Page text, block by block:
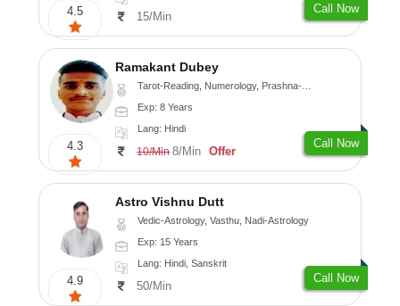
4.5 15/Min
Call Now
4.3
Ramakant Dubey
Tarot-Reading, Numerology, Prashna-Kundali
Exp: 8 Years
Lang: Hindi
10/Min 8/Min Offer
Call Now
4.9
Astro Vishnu Dutt
Vedic-Astrology, Vasthu, Nadi-Astrology
Exp: 15 Years
Lang: Hindi, Sanskrit
50/Min
Call Now